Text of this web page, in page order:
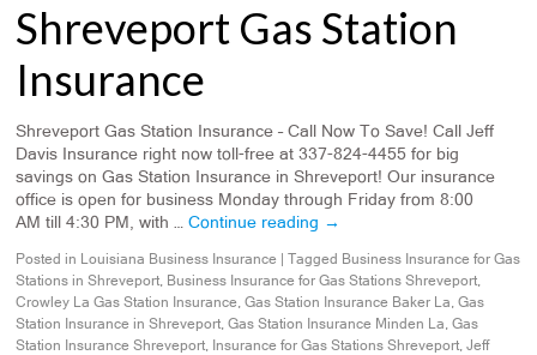
Shreveport Gas Station
Insurance
Shreveport Gas Station Insurance – Call Now To Save! Call Jeff
Davis Insurance right now toll-free at 337-824-4455 for big
savings on Gas Station Insurance in Shreveport! Our insurance
office is open for business Monday through Friday from 8:00
AM till 4:30 PM, with …Continue reading →
Posted in Louisiana Business Insurance Tagged Business Insurance for Gas
Stations in Shreveport, Business Insurance for Gas Stations Shreveport,
Crowley La Gas Station Insurance,Gas Station Insurance Baker La,Gas
Station Insurance in Shreveport,Gas Station Insurance Minden La,Gas
Station Insurance Shreveport, Insurance for Gas Stations Shreveport,Jeff